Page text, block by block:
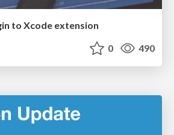
to Xcode extension
0 490